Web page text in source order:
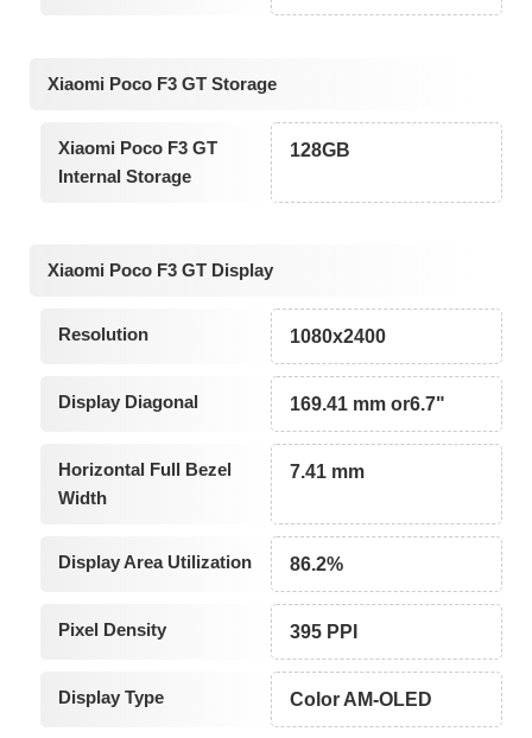
Xiaomi Poco F3 GT Storage
Xiaomi Poco F3 GT
Internal Storage
128GB
Xiaomi Poco F3 GT Display
Resolution 1080x2400
Display Diagonal 169.41 mm or6.7"
Horizontal Full Bezel
Width
7.41 mm
Display Area Utilization 86.2%
Pixel Density 395 PPI
Display Type Color AM-OLED